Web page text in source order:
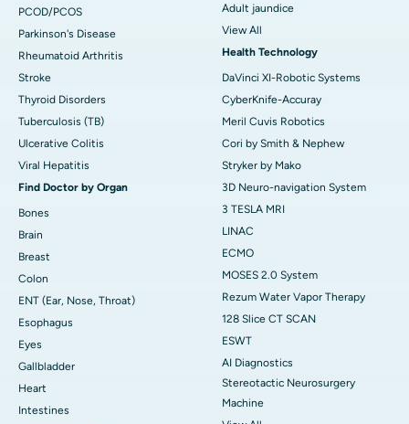
PCOD/PCOS
Parkinson's Disease
Rheumatoid Arthritis
Stroke
Thyroid Disorders
Tuberculosis (TB)
Ulcerative Colitis
Viral Hepatitis
Find Doctor by Organ
Bones
Brain
Breast
Colon
ENT (Ear, Nose, Throat)
Esophagus
Eyes
Gallbladder
Heart
Intestines
Adult jaundice
View All
Health Technology
DaVinci XI-Robotic Systems
CyberKnife-Accuray
Meril Cuvis Robotics
Cori by Smith & Nephew
Stryker by Mako
3D Neuro-navigation System
3 TESLA MRI
LINAC
ECMO
MOSES 2.0 System
Rezum Water Vapor Therapy
128 Slice CT SCAN
ESWT
AI Diagnostics
Stereotactic Neurosurgery
Machine